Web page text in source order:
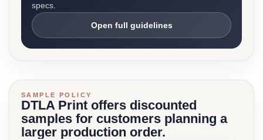
specs.
Open full guidelines
SAMPLE POLICY
DTLA Print offers discounted
samples for customers planning a
larger production order.